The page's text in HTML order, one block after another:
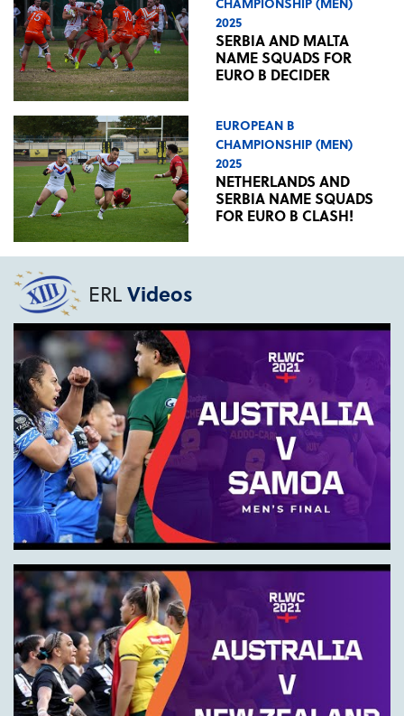
2025
SERBIA AND MALTA
NAME SQUADS FOR
EURO B DECIDER
EUROPEAN B
CHAMPIONSHIP (MEN)
2025
NETHERLANDS AND
SERBIA NAME SQUADS
FOR EURO B CLASH!
ERLVideos